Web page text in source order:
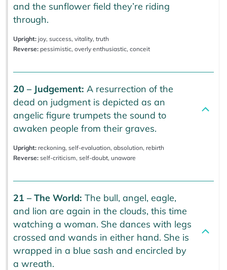
and the sunflower field they’re riding
through.
Upright: joy, success, vitality, truth
Reverse: pessimistic, overly enthusiastic, conceit
20 – Judgement: A resurrection of the
dead on judgment is depicted as an
angelic figure trumpets the sound to
awaken people from their graves.
Upright: reckoning, self-evaluation, absolution, rebirth
Reverse: self-criticism, self-doubt, unaware
21 – The World: The bull, angel, eagle,
and lion are again in the clouds, this time
watching a woman. She dances with legs
crossed and wands in either hand. She is
wrapped in a blue sash and encircled by
a wreath.